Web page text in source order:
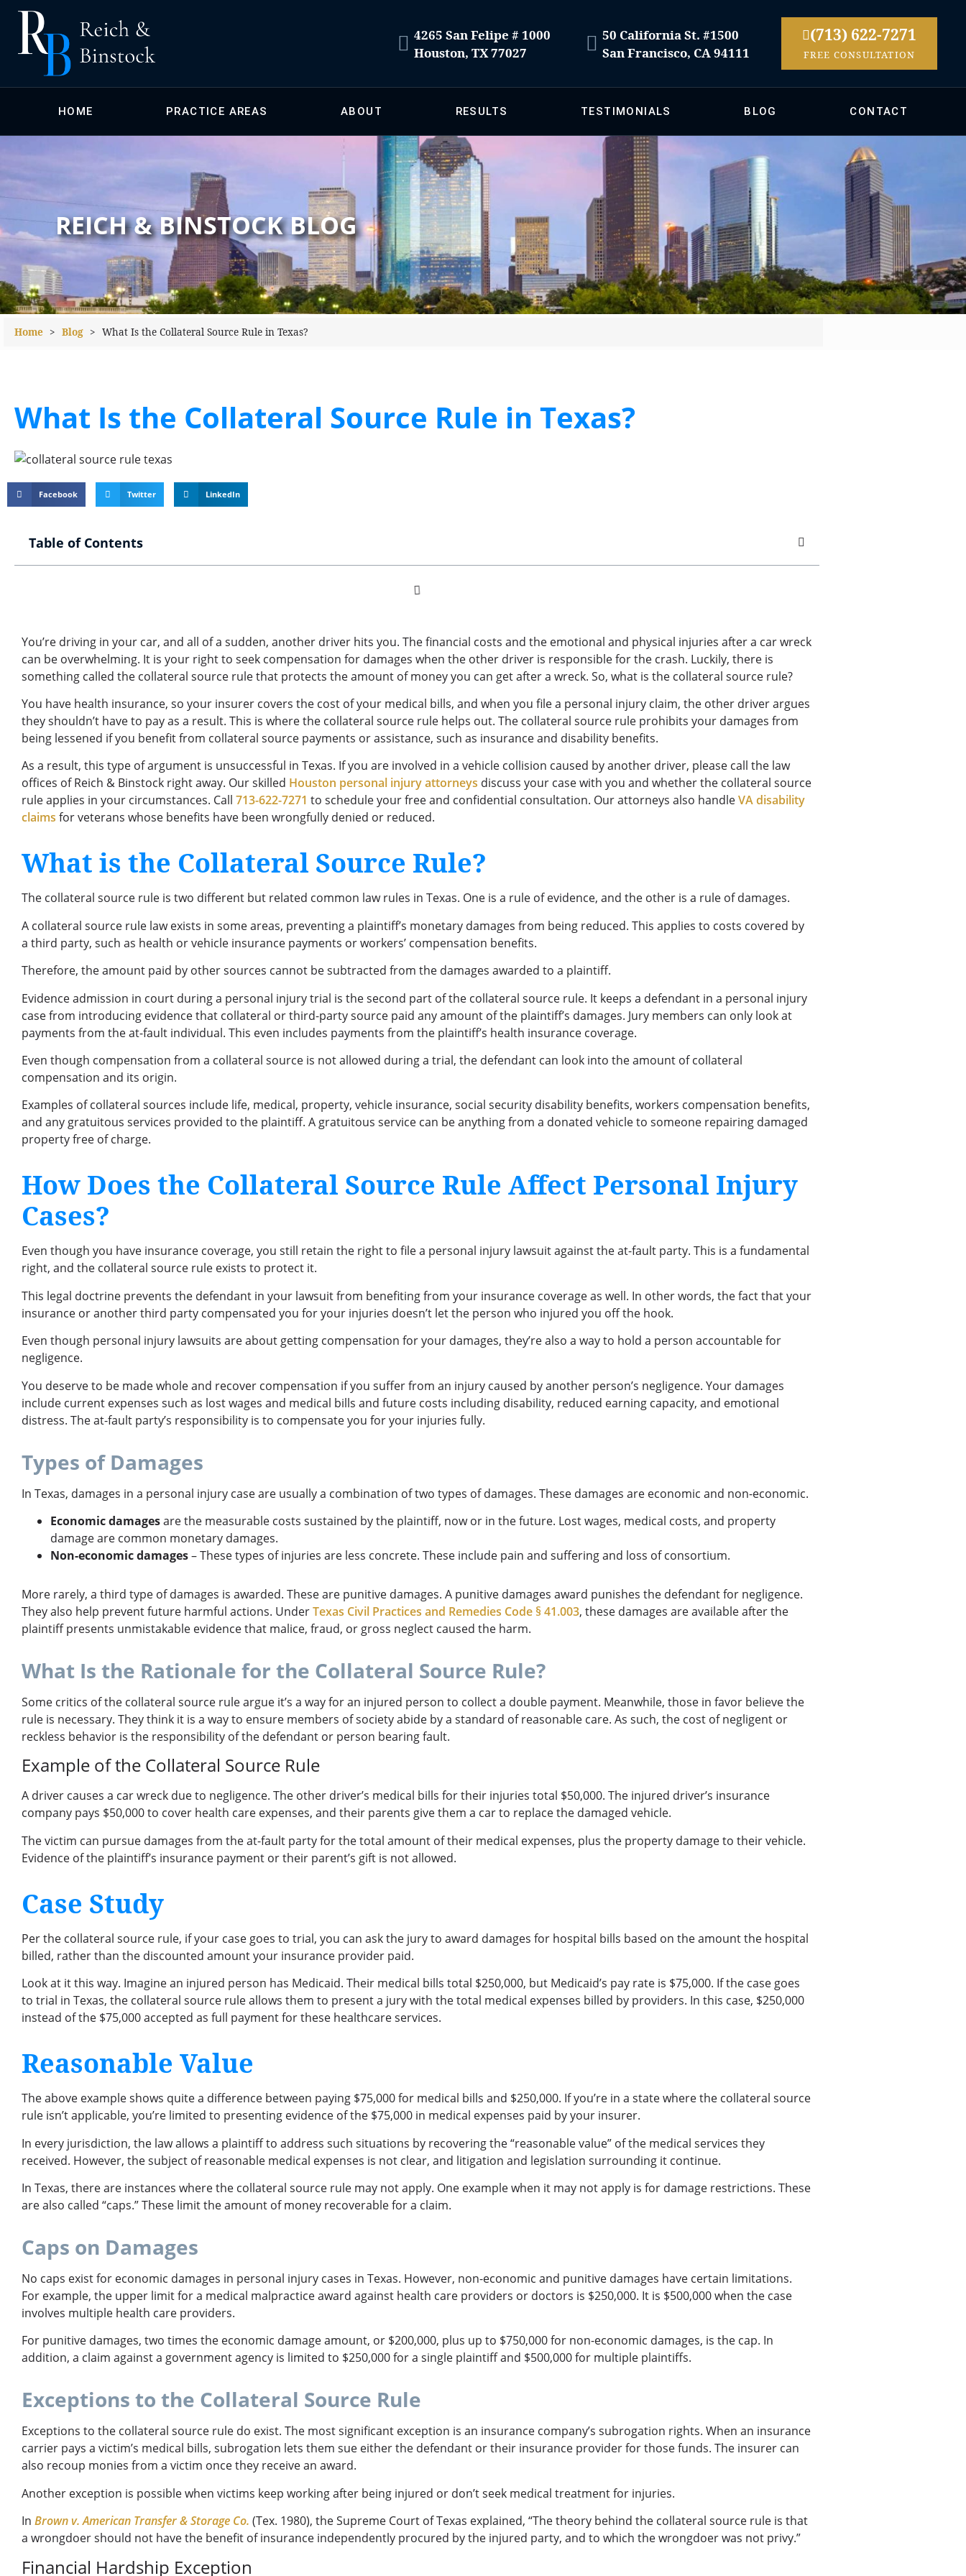
4265 San Felipe # 1000
Houston, TX 77027
50 California St. #1500
San Francisco, CA 94111
(713) 622-7271
FREE CONSULTATION
HOME PRACTICE AREAS ABOUT RESULTS TESTIMONIALS BLOG CONTACT
REICH & BINSTOCK BLOG
Home > Blog > What Is the Collateral Source Rule in Texas?
What Is the Collateral Source Rule in Texas?
Facebook Twitter LinkedIn
Table of Contents
You’re driving in your car, and all of a sudden, another driver hits you. The financial costs and the emotional and physical injuries after a car wreck
can be overwhelming. It is your right to seek compensation for damages when the other driver is responsible for the crash. Luckily, there is
something called the collateral source rule that protects the amount of money you can get after a wreck. So, what is the collateral source rule?
You have health insurance, so your insurer covers the cost of your medical bills, and when you file a personal injury claim, the other driver argues
they shouldn’t have to pay as a result. This is where the collateral source rule helps out. The collateral source rule prohibits your damages from
being lessened if you benefit from collateral source payments or assistance, such as insurance and disability benefits.
As a result, this type of argument is unsuccessful in Texas. If you are involved in a vehicle collision caused by another driver, please call the law
offices of Reich & Binstock right away. Our skilled Houston personal injury attorneys discuss your case with you and whether the collateral source
rule applies in your circumstances. Call 713-622-7271 to schedule your free and confidential consultation. Our attorneys also handleVA disability
claims for veterans whose benefits have been wrongfully denied or reduced.
What is the Collateral Source Rule?
The collateral source rule is two different but related common law rules in Texas. One is a rule of evidence, and the other is a rule of damages.
A collateral source rule law exists in some areas, preventing a plaintiff’s monetary damages from being reduced. This applies to costs covered by
a third party, such as health or vehicle insurance payments or workers’ compensation benefits.
Therefore, the amount paid by other sources cannot be subtracted from the damages awarded to a plaintiff.
Evidence admission in court during a personal injury trial is the second part of the collateral source rule. It keeps a defendant in a personal injury
case from introducing evidence that collateral or third-party source paid any amount of the plaintiff’s damages. Jury members can only look at
payments from the at-fault individual. This even includes payments from the plaintiff’s health insurance coverage.
Even though compensation from a collateral source is not allowed during a trial, the defendant can look into the amount of collateral
compensation and its origin.
Examples of collateral sources include life, medical, property, vehicle insurance, social security disability benefits, workers compensation benefits,
and any gratuitous services provided to the plaintiff. A gratuitous service can be anything from a donated vehicle to someone repairing damaged
property free of charge.
How Does the Collateral Source Rule Affect Personal Injury
Cases?
Even though you have insurance coverage, you still retain the right to file a personal injury lawsuit against the at-fault party. This is a fundamental
right, and the collateral source rule exists to protect it.
This legal doctrine prevents the defendant in your lawsuit from benefiting from your insurance coverage as well. In other words, the fact that your
insurance or another third party compensated you for your injuries doesn’t let the person who injured you off the hook.
Even though personal injury lawsuits are about getting compensation for your damages, they’re also a way to hold a person accountable for
negligence.
You deserve to be made whole and recover compensation if you suffer from an injury caused by another person’s negligence. Your damages
include current expenses such as lost wages and medical bills and future costs including disability, reduced earning capacity, and emotional
distress. The at-fault party’s responsibility is to compensate you for your injuries fully.
Types of Damages
In Texas, damages in a personal injury case are usually a combination of two types of damages. These damages are economic and non-economic.
Economic damagesare the measurable costs sustained by the plaintiff, now or in the future. Lost wages, medical costs, and property
damage are common monetary damages.
Non-economic damages– These types of injuries are less concrete. These include pain and suffering and loss of consortium.
More rarely, a third type of damages is awarded. These are punitive damages. A punitive damages award punishes the defendant for negligence.
They also help prevent future harmful actions. UnderTexas Civil Practices and Remedies Code § 41.003, these damages are available after the
plaintiff presents unmistakable evidence that malice, fraud, or gross neglect caused the harm.
What Is the Rationale for the Collateral Source Rule?
Some critics of the collateral source rule argue it’s a way for an injured person to collect a double payment. Meanwhile, those in favor believe the
rule is necessary. They think it is a way to ensure members of society abide by a standard of reasonable care. As such, the cost of negligent or
reckless behavior is the responsibility of the defendant or person bearing fault.
Example of the Collateral Source Rule
A driver causes a car wreck due to negligence. The other driver’s medical bills for their injuries total $50,000. The injured driver’s insurance
company pays $50,000 to cover health care expenses, and their parents give them a car to replace the damaged vehicle.
The victim can pursue damages from the at-fault party for the total amount of their medical expenses, plus the property damage to their vehicle.
Evidence of the plaintiff’s insurance payment or their parent’s gift is not allowed.
Case Study
Per the collateral source rule, if your case goes to trial, you can ask the jury to award damages for hospital bills based on the amount the hospital
billed, rather than the discounted amount your insurance provider paid.
Look at it this way. Imagine an injured person has Medicaid. Their medical bills total $250,000, but Medicaid’s pay rate is $75,000. If the case goes
to trial in Texas, the collateral source rule allows them to present a jury with the total medical expenses billed by providers. In this case, $250,000
instead of the $75,000 accepted as full payment for these healthcare services.
Reasonable Value
The above example shows quite a difference between paying $75,000 for medical bills and $250,000. If you’re in a state where the collateral source
rule isn’t applicable, you’re limited to presenting evidence of the $75,000 in medical expenses paid by your insurer.
In every jurisdiction, the law allows a plaintiff to address such situations by recovering the “reasonable value” of the medical services they
received. However, the subject of reasonable medical expenses is not clear, and litigation and legislation surrounding it continue.
In Texas, there are instances where the collateral source rule may not apply. One example when it may not apply is for damage restrictions. These
are also called “caps.” These limit the amount of money recoverable for a claim.
Caps on Damages
No caps exist for economic damages in personal injury cases in Texas. However, non-economic and punitive damages have certain limitations.
For example, the upper limit for a medical malpractice award against health care providers or doctors is $250,000. It is $500,000 when the case
involves multiple health care providers.
For punitive damages, two times the economic damage amount, or $200,000, plus up to $750,000 for non-economic damages, is the cap. In
addition, a claim against a government agency is limited to $250,000 for a single plaintiff and $500,000 for multiple plaintiffs.
Exceptions to the Collateral Source Rule
Exceptions to the collateral source rule do exist. The most significant exception is an insurance company’s subrogation rights. When an insurance
carrier pays a victim’s medical bills, subrogation lets them sue either the defendant or their insurance provider for those funds. The insurer can
also recoup monies from a victim once they receive an award.
Another exception is possible when victims keep working after being injured or don’t seek medical treatment for injuries.
In Brown v. American Transfer & Storage Co. (Tex. 1980), the Supreme Court of Texas explained, “The theory behind the collateral source rule is that
a wrongdoer should not have the benefit of insurance independently procured by the injured party, and to which the wrongdoer was not privy.”
Financial Hardship Exception